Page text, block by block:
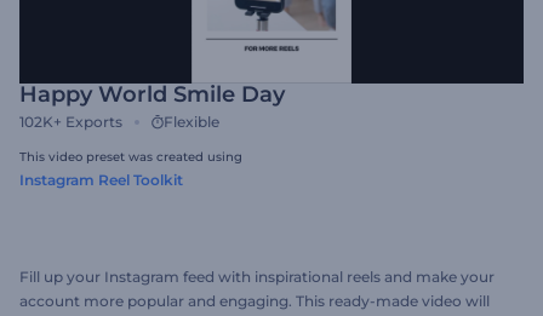
Happy World Smile Day
102K+ Exports Flexible
This video preset was created using
Instagram Reel Toolkit
Fill up your Instagram feed with inspirational reels and make your
account more popular and engaging. This ready-made video will